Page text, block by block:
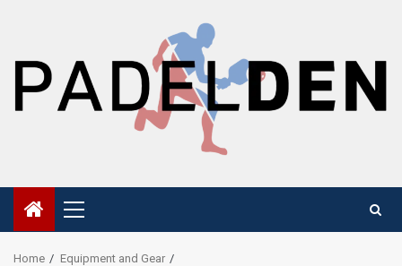
Primary
Menu
Home
Equipment and Gear